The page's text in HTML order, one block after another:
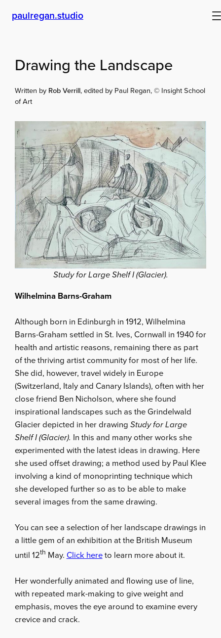
paulregan.studio
Drawing the Landscape
Written by Rob Verrill, edited by Paul Regan, © Insight School
of Art
Study for Large Shelf I (Glacier).
Wilhelmina Barns-Graham
Although born in Edinburgh in 1912, Wilhelmina
Barns-Graham settled in St. Ives, Cornwall in 1940 for
health and artistic reasons, remaining there as part
of the thriving artist community for most of her life.
She did, however, travel widely in Europe
(Switzerland, Italy and Canary Islands), often with her
close friend Ben Nicholson, where she found
inspirational landscapes such as the Grindelwald
Glacier depicted in her drawing Study for Large
Shelf I (Glacier). In this and many other works she
experimented with the latest ideas in drawing. Here
she used offset drawing; a method used by Paul Klee
involving a kind of monoprinting technique which
she developed further so as to be able to make
several images from the same drawing.
You can see a selection of her landscape drawings in
a little gem of an exhibition at the British Museum
until 12th May. Click hereto learn more about it.
Her wonderfully animated and flowing use of line,
with repeated mark-making to give weight and
emphasis, moves the eye around to examine every
crevice and crack.